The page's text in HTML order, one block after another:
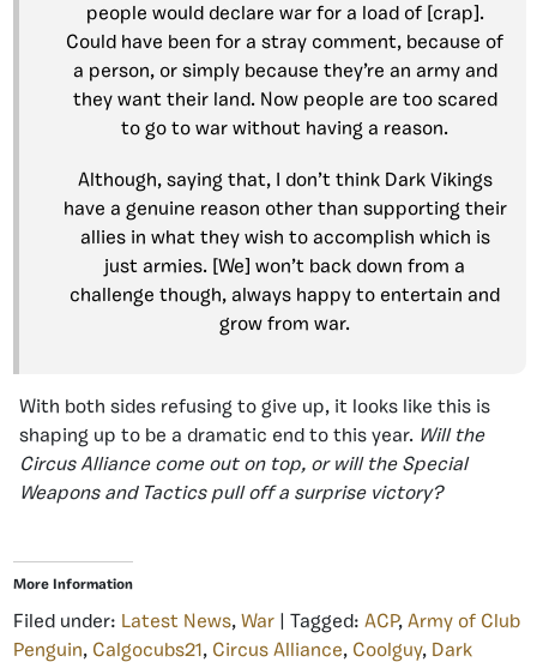
people would declare war for a load of [crap].
Could have been for a stray comment, because of
a person, or simply because they’re an army and
they want their land. Now people are too scared
to go to war without having a reason.
Although, saying that, I don’t think Dark Vikings
have a genuine reason other than supporting their
allies in what they wish to accomplish which is
just armies. [We] won’t back down from a
challenge though, always happy to entertain and
grow from war.
With both sides refusing to give up, it looks like this is
shaping up to be a dramatic end to this year. Will the
Circus Alliance come out on top, or will the Special
Weapons and Tactics pull off a surprise victory?
More Information
Filed under: Latest News, War | Tagged: ACP, Army of Club
Penguin, Calgocubs21, Circus Alliance, Coolguy, Dark